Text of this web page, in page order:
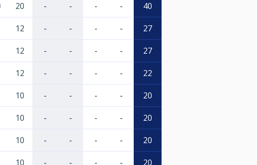
20 - - - - 40
12 - - - - 27
12 - - - - 27
12 - - - - 22
10 - - - - 20
10 - - - - 20
10 - - - - 20
10 - - - - 20